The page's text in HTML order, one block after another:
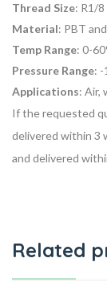
Thread Size: R1/8
Material: PBT
Temp Range: 0-
Pressure Range: -
Applications: Air,
If the requested
delivered within 3
and delivered
Related